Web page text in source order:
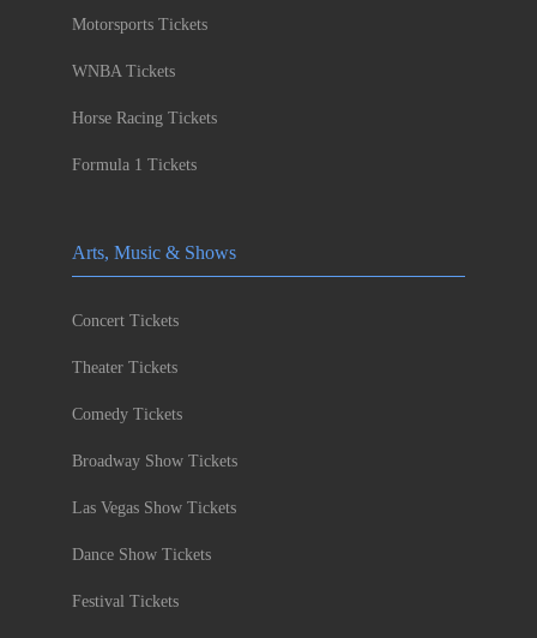
Motorsports Tickets
WNBA Tickets
Horse Racing Tickets
Formula 1 Tickets
Arts, Music & Shows
Concert Tickets
Theater Tickets
Comedy Tickets
Broadway Show Tickets
Las Vegas Show Tickets
Dance Show Tickets
Festival Tickets